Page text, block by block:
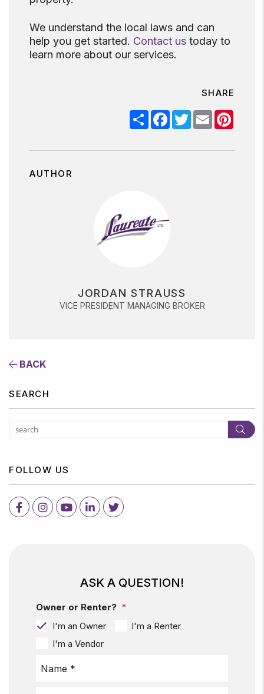
We understand the local laws and can
help you get started. Contact us today to
learn more about our services.
SHARE
ShareFacebook
TwitterEmail
AUTHOR
JORDAN STRAUSS
VICE PRESIDENT MANAGING BROKER
BACK
SEARCH
FOLLOW US
FacebookInstagram
YoutubeLinkedInTwitter
ASK A QUESTION!
Owner or Renter?
I'm an Owner
I'm a Renter
I'm a Vendor